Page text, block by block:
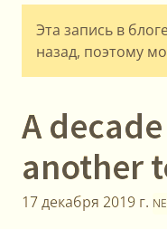
Эта запись в
назад, поэтому
A
another
17 декабря 2019 г.